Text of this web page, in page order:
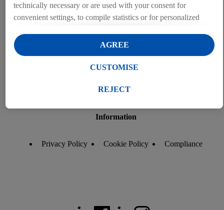
Information
Privacy Policy Cookie Policy Compliance
technically necessary or are used with your consent for
convenient settings, to compile statistics or for personalized
participant in the Lidl Plus program, data from your store
purchasing behavior will also be processed for these purposes.
Under "Customise" you can allow individual purposes and
By clicking on "Reject", you can only allow the use of
to all processing for all of the aforementioned purposes.
effect for the future, can be found in ourprivacy policy.You
REJECT
CUSTOMISE
AGREE